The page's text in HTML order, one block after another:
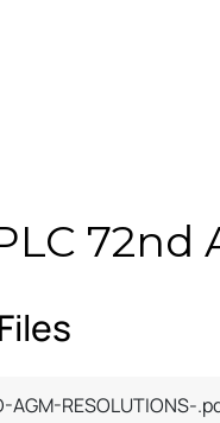
AGM-RESOLUTIONS-